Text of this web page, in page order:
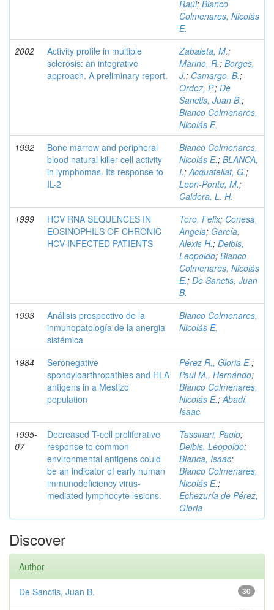
Raúl; Bianco
Colmenares, Nicolás
E.
2002
Activity profile in multiple
sclerosis: an integrative
approach. A preliminary report.
Zabaleta, M.;
Marino, R.; Borges,
J.; Camargo, B.;
Ordoz, P.; De
Sanctis, Juan B.;
Bianco Colmenares,
Nicolás E.
1992
Bone marrow and peripheral
blood natural killer cell activity
in lymphomas. Its response to
IL-2
Bianco Colmenares,
Nicolás E.; BLANCA,
I.;Acquatellat, G.;
Leon-Ponte, M.;
Caldera, L. H.
1999
HCV RNA SEQUENCES IN
EOSINOPHILS OF CHRONIC
HCV-INFECTED PATIENTS
Toro, Felix; Conesa,
Angela; García,
Alexis H.; Deibis,
Leopoldo; Bianco
Colmenares, Nicolás
E.; De Sanctis, Juan
B.
1993
Análisis prospectivo de la
inmunopatología de la anergia
sistémica
Bianco Colmenares,
Nicolás E.
1984
Seronegative
spondyloarthropathies and HLA
antigens in a Mestizo
population
Pérez R., Gloria E.;
Paul M., Hernándo;
Bianco Colmenares,
Nicolás E.;Abadí,
Isaac
1995-
07
Decreased T-cell proliferative
response to common
environmental antigens could
be an indicator of early human
immunodeficiency virus-
mediated lymphocyte lesions.
Tassinari, Paolo;
Deibis, Leopoldo;
Blanca, Isaac;
Bianco Colmenares,
Nicolás E.;
Echezuría de Pérez,
Gloria
Discover
Author
30
De Sanctis, Juan B.